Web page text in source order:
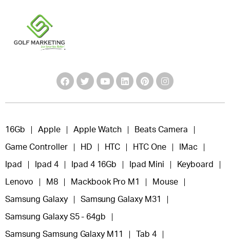
16Gb Apple Apple Watch Beats Camera
Game Controller HD HTC HTC One IMac
Ipad Ipad 4 Ipad 4 16Gb Ipad Mini Keyboard
Lenovo M8 Mackbook Pro M1 Mouse
Samsung Galaxy Samsung Galaxy M31
Samsung Galaxy S5 - 64gb
Samsung Samsung Galaxy M11 Tab 4